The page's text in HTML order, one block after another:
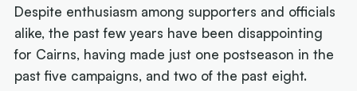
Despite enthusiasm among supporters and officials
alike, the past few years have been disappointing
for Cairns, having made just one postseason in the
past five campaigns, and two of the past eight.